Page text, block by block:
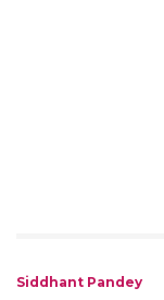
Siddhant Pandey